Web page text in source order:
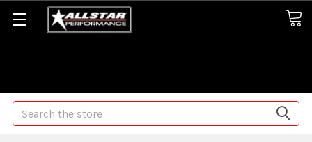
Search